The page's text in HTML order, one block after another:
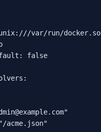
var/run/
false